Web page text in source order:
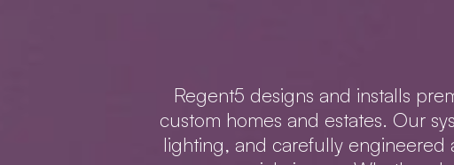
Regent5 designs and installs
custom homes and estates. Our
lighting, and carefully engineered